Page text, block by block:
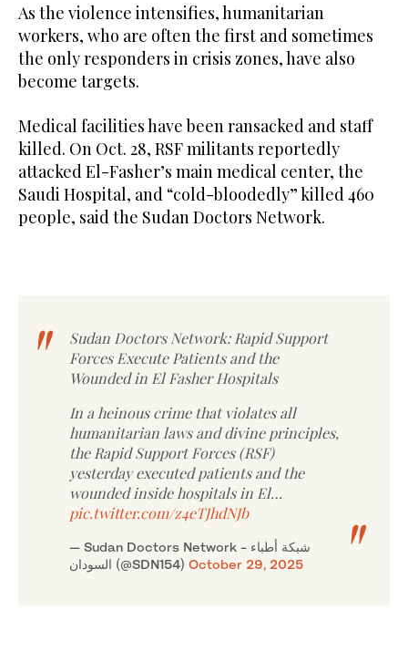
As the violence intensifies, humanitarian
workers, who are often the first and sometimes
the only responders in crisis zones, have also
become targets.
Medical facilities have been ransacked and staff
killed. On Oct. 28, RSF militants reportedly
attacked El-Fasher’s main medical center, the
Saudi Hospital, and “cold-bloodedly” killed 460
people, said the Sudan Doctors Network.
Sudan Doctors Network: Rapid Support
Forces Execute Patients and the
Wounded in El Fasher Hospitals
In a heinous crime that violates all
humanitarian laws and divine principles,
the Rapid Support Forces (RSF)
yesterday executed patients and the
wounded inside hospitals in El…
pic.twitter.com/z4eTJhdNJb
— Sudan Doctors Network - شبكة أطباء
السودان (@SDN154) October 29, 2025